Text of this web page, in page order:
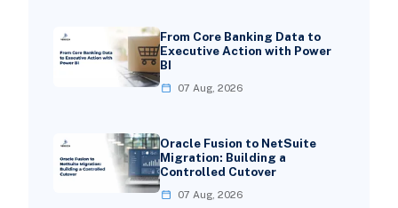
From Core Banking Data to
Executive Action with Power
BI
07 Aug, 2026
Oracle Fusion to NetSuite
Migration: Building a
Controlled Cutover
07 Aug, 2026